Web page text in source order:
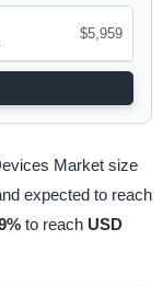
$5,959
Market size
expected to reach
to reach USD